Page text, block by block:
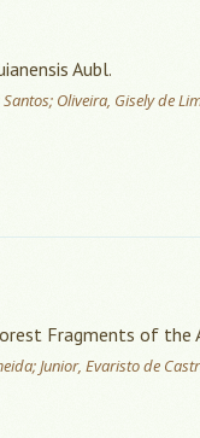
Aubl.
Oliveira, Gisely de
Fragments of the
Junior, Evaristo de